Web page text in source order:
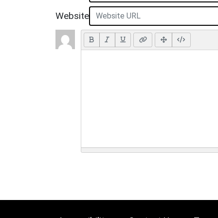
Website